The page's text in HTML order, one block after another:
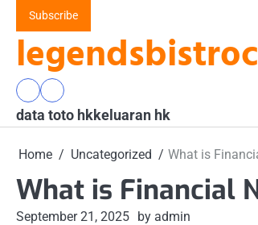
content
Subscribe
data
toto
hk
keluaran
hk
data toto hkkeluaran hk
Home Uncategorized What is
What is Financial
September 21, 2025 by admin